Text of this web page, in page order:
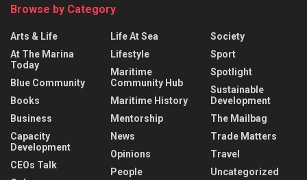
Browse by Category
Arts & Life
At The Marina
Today
Blue Community
Books
Business
Capacity
Development
CEOs Talk
Life At Sea
Lifestyle
Maritime
Community Hub
Maritime History
Mentorship
News
Opinions
People
Society
Sport
Spotlight
Sustainable
Development
The Mailbag
Trade Matters
Travel
Uncategorized